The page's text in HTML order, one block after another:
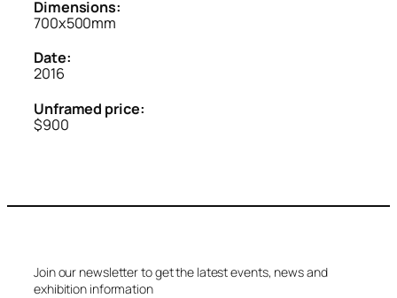
Dimensions:
700x500mm
Date:
2016
Unframed price:
$900
Join our newsletter to get the latest events, news and
exhibition information